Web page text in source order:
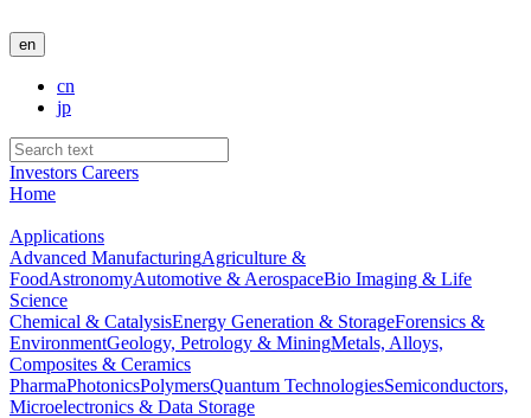
en
cn
jp
Investors Careers
Home
Applications
Advanced ManufacturingAgriculture &
FoodAstronomyAutomotive & AerospaceBio Imaging & Life
Science
Chemical & CatalysisEnergy Generation & StorageForensics &
EnvironmentGeology, Petrology & MiningMetals, Alloys,
Composites & Ceramics
PharmaPhotonicsPolymersQuantum TechnologiesSemiconductors,
Microelectronics & Data Storage